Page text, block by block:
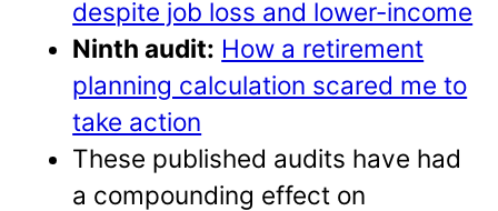
despite job loss and lower-income
Ninth audit: How a retirement
planning calculation scared me to
take action
These published audits have had
a compounding effect on